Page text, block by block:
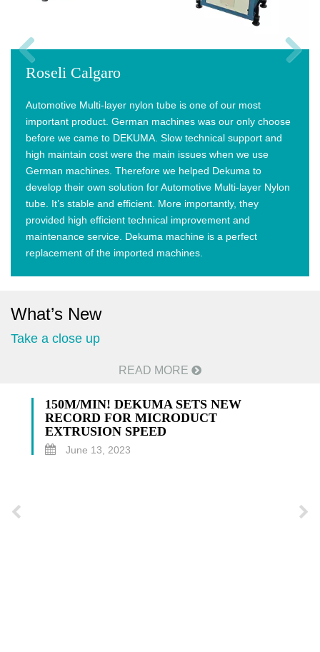
Roseli Calgaro
Automotive Multi-layer nylon tube is one of our most
important product. German machines was our only choose
before we came to DEKUMA. Slow technical support and
high maintain cost were the main issues when we use
German machines. Therefore we helped Dekuma to
develop their own solution for Automotive Multi-layer Nylon
tube. It’s stable and efficient. More importantly, they
provided high efficient technical improvement and
maintenance service. Dekuma machine is a perfect
replacement of the imported machines.
Previous
What’s New
Take a close up
READ MORE
150M/MIN! DEKUMA SETS NEW
RECORD FOR MICRODUCT
EXTRUSION SPEED
June 13, 2023